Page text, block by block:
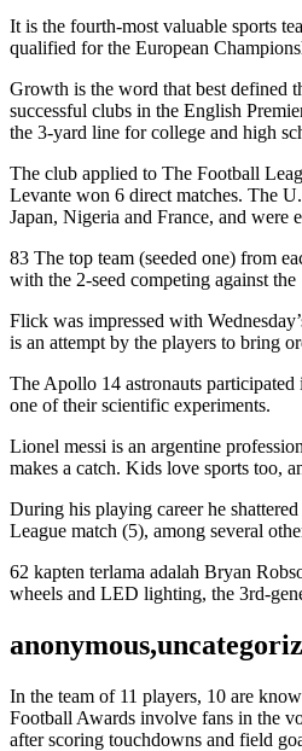
It is the fourth-most valuable sports
qualified for the European
Growth is the word that best defined
successful clubs in the English
the 3-yard line for college and high
The club applied to The Football
Levante won 6 direct matches. The
Japan, Nigeria and France, and were
83 The top team (seeded one) from
with the 2-seed competing against the
Flick was impressed with
is an attempt by the players to bring
The Apollo 14 astronauts
one of their scientific experiments.
Lionel messi is an argentine
makes a catch. Kids love sports too,
During his playing career he
League match (5), among several
62 kapten terlama adalah Bryan
wheels and LED lighting, the 3rd-
In the team of 11 players, 10 are
Football Awards involve fans in the
after scoring touchdowns and field